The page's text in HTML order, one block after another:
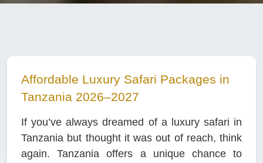
Affordable Luxury Safari Packages in
Tanzania 2026–2027
If you’ve always dreamed of a luxury safari in
Tanzania but thought it was out of reach, think
again. Tanzania offers a unique chance to